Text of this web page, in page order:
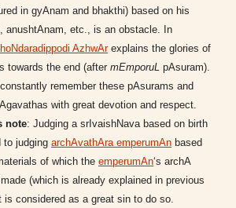
in gyAnam and bhakthi) based on his
anushtAnam, etc., is an obstacle. In
AzhwArexplains the glories of
towards the end (after mEmporuL pAsuram).
remember these pAsurams and
with great devotion and respect.
note: Judging a srIvaishNava based on birth
to judging archAvathAra emperumAn based
of which the emperumAn‘s archA
(which is already explained in previous
is considered as a great sin to do so.